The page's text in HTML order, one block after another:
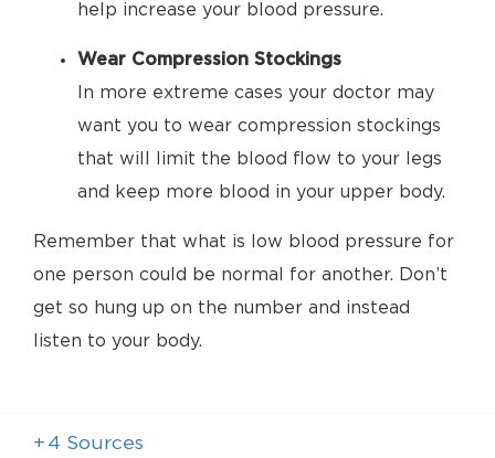
help increase your blood pressure.
Wear Compression Stockings
In more extreme cases your doctor may
want you to wear compression stockings
that will limit the blood flow to your legs
and keep more blood in your upper body.
Remember that what is low blood pressure for
one person could be normal for another. Don’t
get so hung up on the number and instead
listen to your body.
+ 4 Sources